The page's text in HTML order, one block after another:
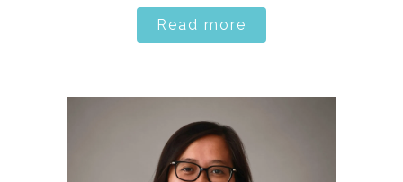
Read more